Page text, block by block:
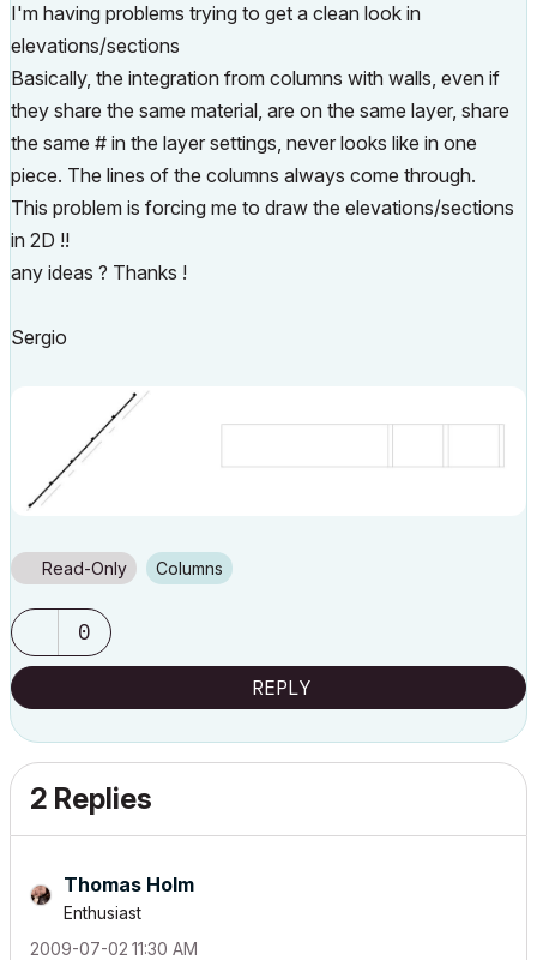
I'm having problems trying to get a clean look in
elevations/sections
Basically, the integration from columns with walls, even if
they share the same material, are on the same layer, share
the same # in the layer settings, never looks like in one
piece. The lines of the columns always come through.
This problem is forcing me to draw the elevations/sections
in 2D !!
any ideas ? Thanks !
Sergio
Read-Only Columns
0
REPLY
2 Replies
Thomas Holm
Enthusiast
‎2009-07-02 11:30 AM